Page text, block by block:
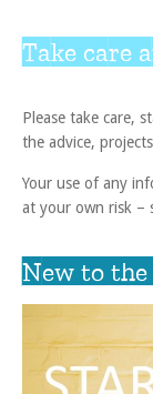
Take care
Please take care,
the advice,
Your use of any
at your own risk –
New to the